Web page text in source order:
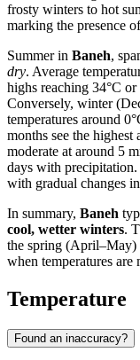
frosty winters to hot
marking the presence
Summer in Baneh,
dry. Average
highs reaching 34°C
Conversely, winter
temperatures around
months see the
moderate at around 5
days with precipitation.
with gradual changes
In summary, Baneh
cool, wetter winters.
the spring (April–May)
when temperatures
Temperature
Found an inaccuracy?